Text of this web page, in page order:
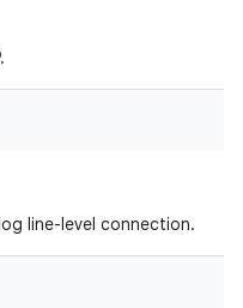
line-level connection.